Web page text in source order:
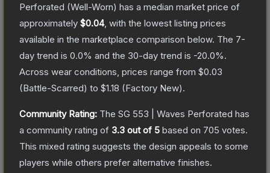
Perforated (Well-Worn) has a median market price of
approximately $0.04, with the lowest listing prices
available in the marketplace comparison below. The 7-
day trend is 0.0% and the 30-day trend is -20.0%.
Across wear conditions, prices range from $0.03
(Battle-Scarred) to $1.18 (Factory New).
Community Rating: The SG 553 | Waves Perforated has
a community rating of 3.3 out of 5 based on 705 votes.
This mixed rating suggests the design appeals to some
players while others prefer alternative finishes.